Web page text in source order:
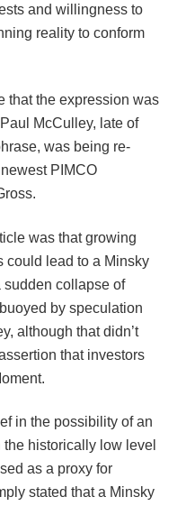
and willingness to
reality to conform
that the expression was
McCulley, late of
was being re-
PIMCO
was that growing
could lead to a Minsky
sudden collapse of
by speculation
although that didn’t
that investors
in the possibility of an
historically low level
as a proxy for
stated that a Minsky